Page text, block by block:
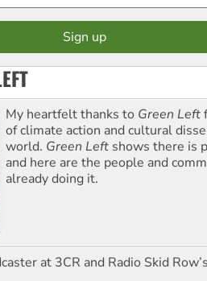
My heartfelt thanks to Green Left
of climate action and cultural
world. Green Left shows there is
and here are the people and
already doing it.
at 3CR and Radio Skid